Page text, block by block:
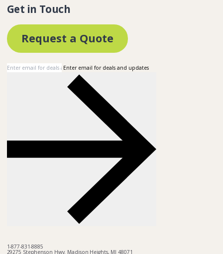
Get in Touch
Request a Quote
Enter email for deals and updates
1-877-831-8885
29275 Stephenson Hwy. Madison Heights, MI 48071